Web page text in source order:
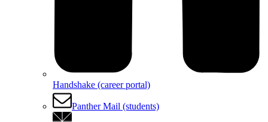
Handshake (career portal)
Panther Mail (students)